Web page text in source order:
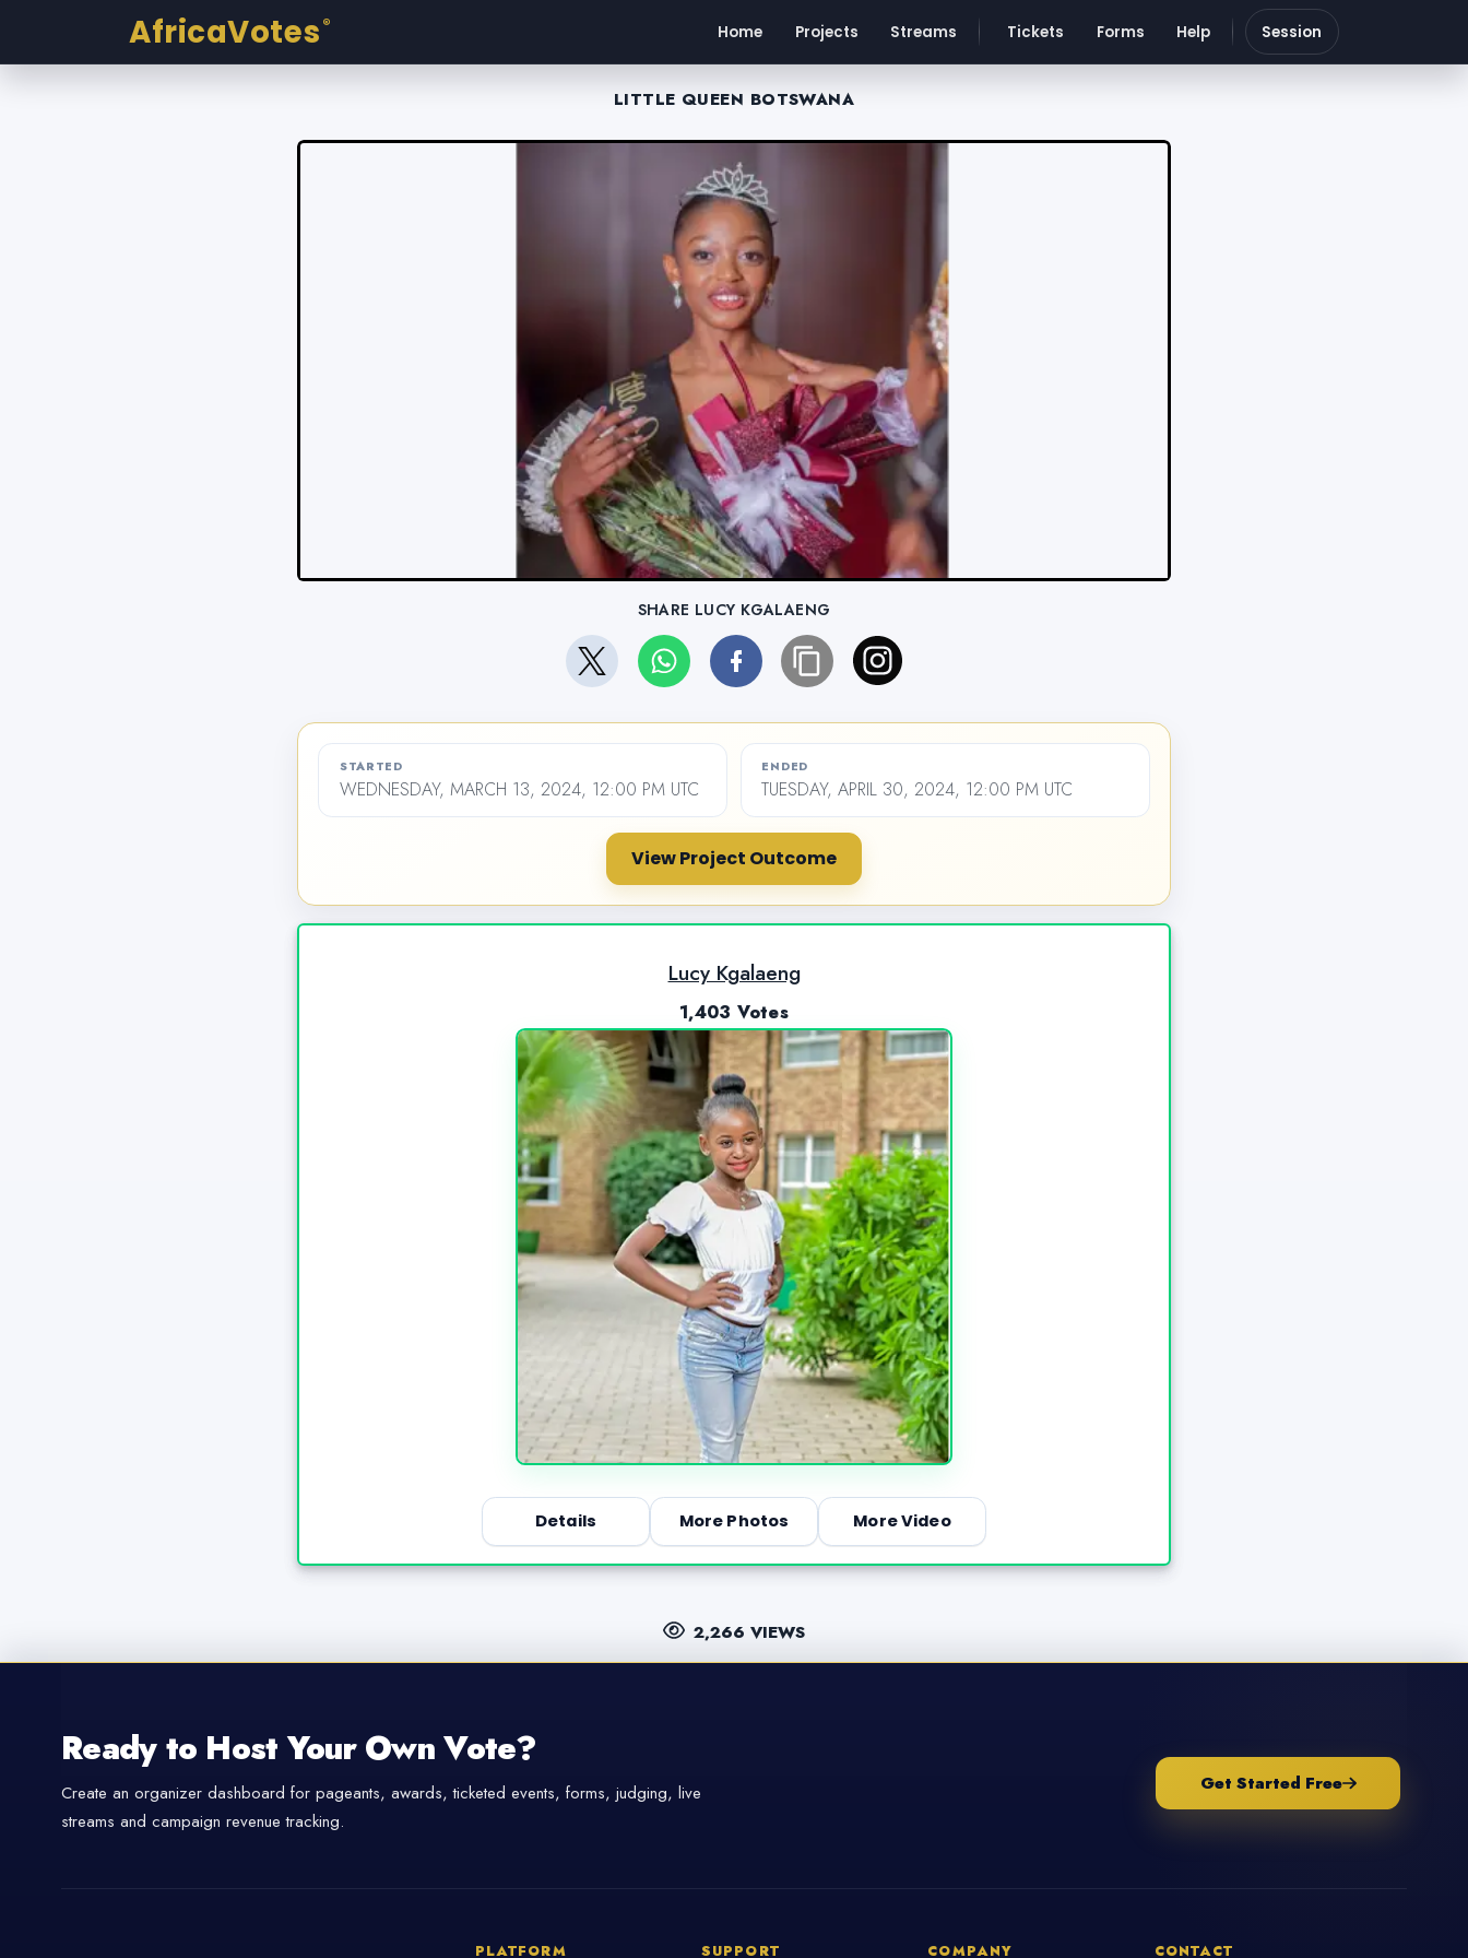
AfricaVotes ® Home Projects Streams Tickets Forms Help Session
LITTLE QUEEN BOTSWANA
SHARE LUCY KGALAENG
STARTED
WEDNESDAY, MARCH 13, 2024, 12:00 PM UTC
ENDED
TUESDAY, APRIL 30, 2024, 12:00 PM UTC
View Project Outcome
Lucy Kgalaeng
1,403 Votes
Details More Photos More Video
2,266 VIEWS
Ready to Host Your Own Vote?
Create an organizer dashboard for pageants, awards, ticketed events, forms, judging, live
streams and campaign revenue tracking.
Get Started Free
PLATFORM SUPPORT COMPANY CONTACT